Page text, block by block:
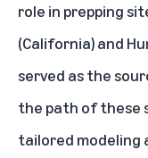
role in prepping
(California) and
served as the
the path of these
tailored